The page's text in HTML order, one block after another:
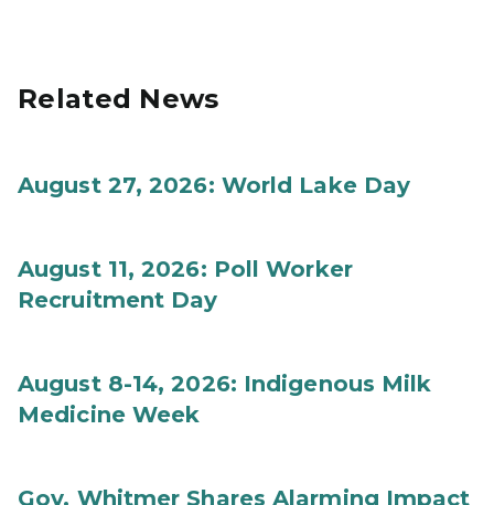
Related News
August 27, 2026: World Lake Day
August 11, 2026: Poll Worker
Recruitment Day
August 8-14, 2026: Indigenous Milk
Medicine Week
Gov. Whitmer Shares Alarming Impact